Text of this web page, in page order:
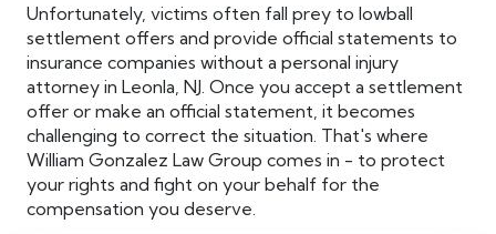
Unfortunately, victims often fall prey to lowball
settlement offers and provide official statements to
insurance companies without a personal injury
attorney in Leonla, NJ. Once you accept a settlement
offer or make an official statement, it becomes
challenging to correct the situation. That's where
William Gonzalez Law Group comes in - to protect
your rights and fight on your behalf for the
compensation you deserve.